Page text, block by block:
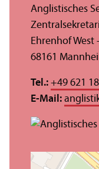
Anglistisches
Ehrenhof West
68161
Tel.: +49 621
E-Mail: